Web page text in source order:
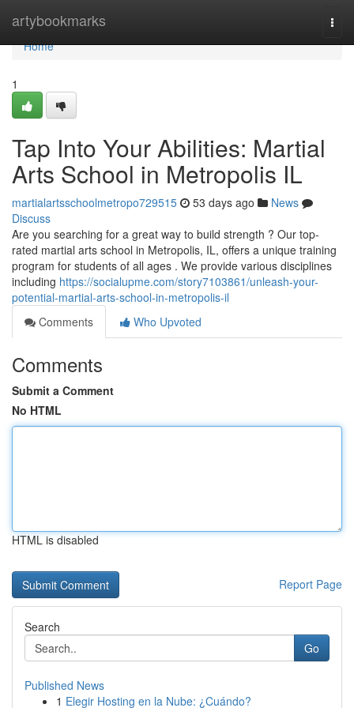
artybookmarks
Home
Home
1
Tap Into Your Abilities: Martial
Arts School in Metropolis IL
martialartsschoolmetropo729515 53 days ago
News
Discuss
Are you searching for a great way to build strength ? Our top-
rated martial arts school in Metropolis, IL, offers a unique training
program for students of all ages . We provide various disciplines
including https://socialupme.com/story7103861/unleash-your-
potential-martial-arts-school-in-metropolis-il
Comments
Who Upvoted
Comments
Submit a Comment
No HTML
HTML is disabled
Report Page
Search
Go
Published News
1 Elegir Hosting en la Nube: ¿Cuándo?